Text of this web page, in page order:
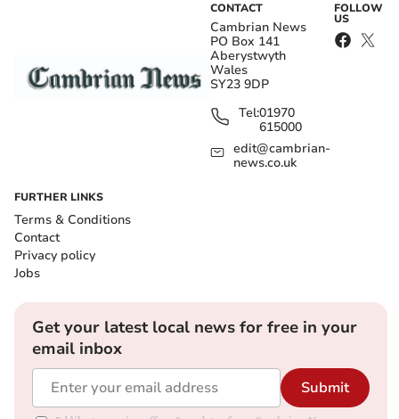
CONTACT
Cambrian News
PO Box 141
Aberystwyth
Wales
SY23 9DP
Tel:01970
615000
edit@cambrian-
news.co.uk
FOLLOW
US
FURTHER LINKS
Terms & Conditions
Contact
Privacy policy
Jobs
Get your latest local news for free in your
email inbox
Submit